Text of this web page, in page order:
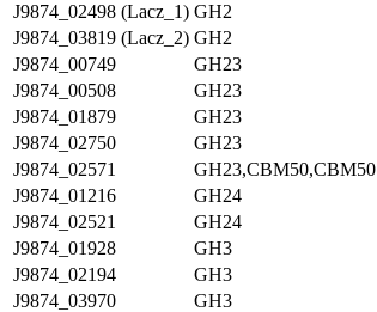
J9874_02498 (Lacz_1) GH2
J9874_03819 (Lacz_2) GH2
J9874_00749
GH23
J9874_00508
GH23
J9874_01879
GH23
J9874_02750
GH23
J9874_02571
GH23,CBM50,CBM50
J9874_01216
GH24
J9874_02521
GH24
J9874_01928
GH3
J9874_02194
GH3
J9874_03970
GH3